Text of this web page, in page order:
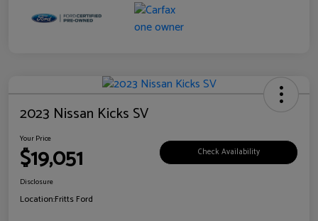
2023 Nissan Kicks SV
Your Price
$19,051 Check Availability
Disclosure
Location:Fritts Ford